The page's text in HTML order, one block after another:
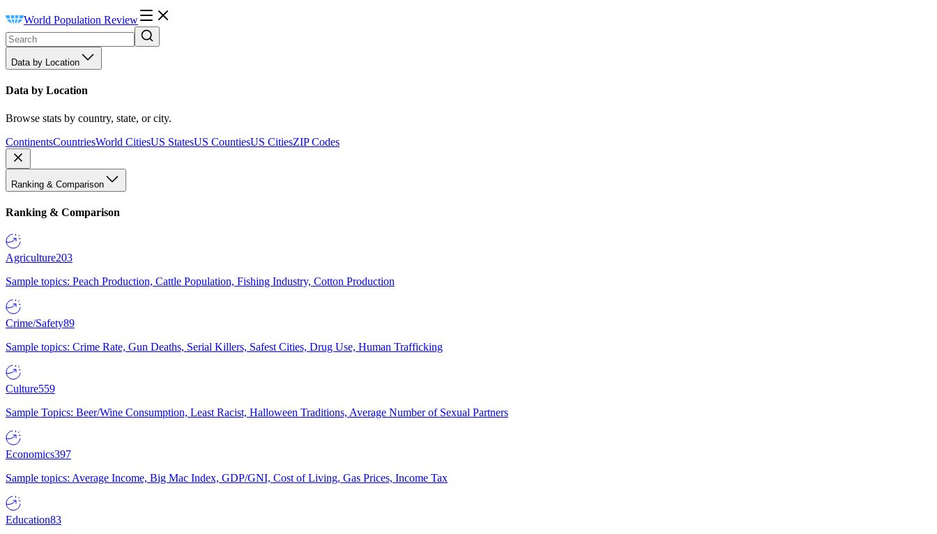
World Population Review
Data by Location
Data by Location
Browse stats by country, state, or city.
ContinentsCountriesWorld CitiesUS StatesUS CountiesUS CitiesZIP Codes
Ranking & Comparison
Ranking & Comparison
Agriculture203
Sample topics: Peach Production, Cattle Population, Fishing Industry, Cotton Production
Crime/Safety89
Sample topics: Crime Rate, Gun Deaths, Serial Killers, Safest Cities, Drug Use, Human Trafficking
Culture559
Sample Topics: Beer/Wine Consumption, Least Racist, Halloween Traditions, Average Number of Sexual Partners
Economics397
Sample topics: Average Income, Big Mac Index, GDP/GNI, Cost of Living, Gas Prices, Income Tax
Education83